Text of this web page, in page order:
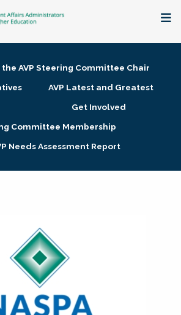
AVP Steering Committee Chair
AVP Latest and Greatest
Get Involved
Committee Membership
Needs Assessment Report